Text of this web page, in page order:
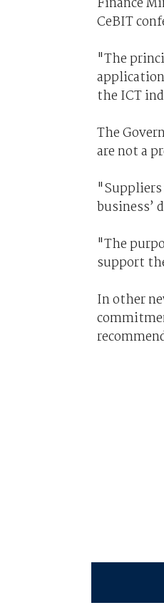
CeBIT
"The
the ICT
The
are not a
business’
"The
support
In other